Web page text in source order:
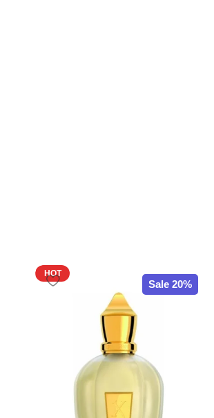
Sale 20%
HOT